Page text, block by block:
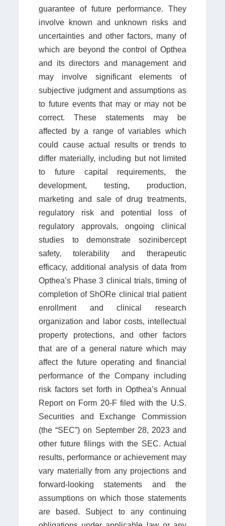
guarantee of future performance. They
involve known and unknown risks and
uncertainties and other factors, many of
which are beyond the control of Opthea
and its directors and management and
may involve significant elements of
subjective judgment and assumptions as
to future events that may or may not be
correct. These statements may be
affected by a range of variables which
could cause actual results or trends to
differ materially, including but not limited
to future capital requirements, the
development, testing, production,
marketing and sale of drug treatments,
regulatory risk and potential loss of
regulatory approvals, ongoing clinical
studies to demonstrate sozinibercept
safety, tolerability and therapeutic
efficacy, additional analysis of data from
Opthea’s Phase 3 clinical trials, timing of
completion of ShORe clinical trial patient
enrollment and clinical research
organization and labor costs, intellectual
property protections, and other factors
that are of a general nature which may
affect the future operating and financial
performance of the Company including
risk factors set forth in Opthea’s Annual
Report on Form 20-F filed with the U.S.
Securities and Exchange Commission
(the “SEC”) on September 28, 2023 and
other future filings with the SEC. Actual
results, performance or achievement may
vary materially from any projections and
forward-looking statements and the
assumptions on which those statements
are based. Subject to any continuing